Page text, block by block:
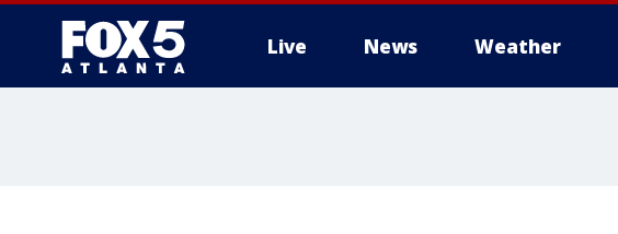
Live News Weather